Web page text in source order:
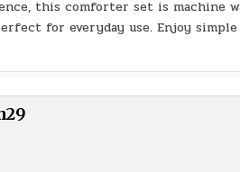
this comforter set is machine
for everyday use. Enjoy